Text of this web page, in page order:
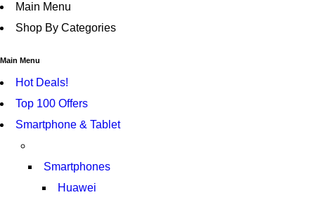
Main Menu
Shop By Categories
Main Menu
Hot Deals!
Top 100 Offers
Smartphone & Tablet
Smartphones
Huawei